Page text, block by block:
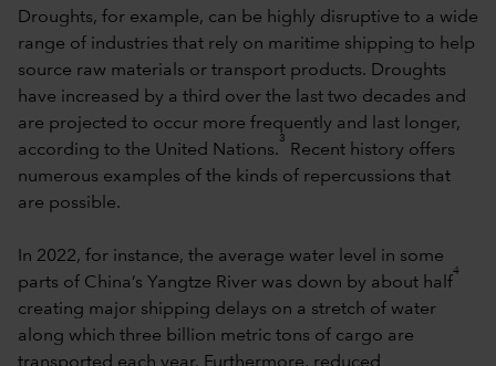
Droughts, for example, can be highly disruptive to a wide
range of industries that rely on maritime shipping to help
source raw materials or transport products. Droughts
have increased by a third over the last two decades and
are projected to occur more frequently and last longer,
according to the United Nations.
3
Recent history offers
numerous examples of the kinds of repercussions that
are possible.
In 2022, for instance, the average water level in some
parts of China’s Yangtze River was down by about half
4
creating major shipping delays on a stretch of water
along which three billion metric tons of cargo are
transported each year. Furthermore, reduced